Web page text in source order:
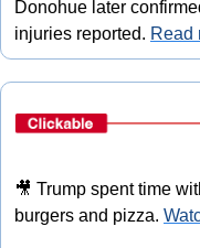
Donohue later
injuries reported. Read
🎥 Trump spent time
burgers and pizza.